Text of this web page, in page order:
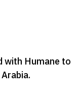
with Humane to
.